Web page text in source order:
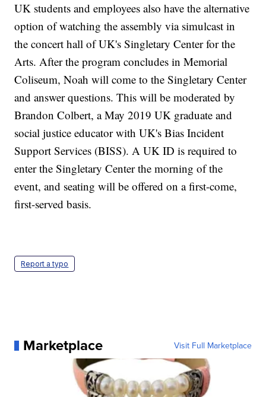
UK students and employees also have the alternative
option of watching the assembly via simulcast in
the concert hall of UK's Singletary Center for the
Arts. After the program concludes in Memorial
Coliseum, Noah will come to the Singletary Center
and answer questions. This will be moderated by
Brandon Colbert, a May 2019 UK graduate and
social justice educator with UK's Bias Incident
Support Services (BISS). A UK ID is required to
enter the Singletary Center the morning of the
event, and seating will be offered on a first-come,
first-served basis.
Report a typo
Marketplace Visit Full Marketplace